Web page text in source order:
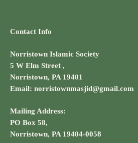
Contact Info
Norristown Islamic Society
5 W Elm Street ,
Norristown, PA 19401
Email: norristownmasjid@gmail.com
Mailing Address:
PO Box 58,
Norristown, PA 19404-0058